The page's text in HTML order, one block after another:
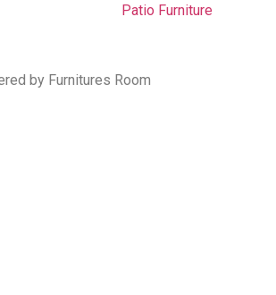
Patio Furniture
by Furnitures Room